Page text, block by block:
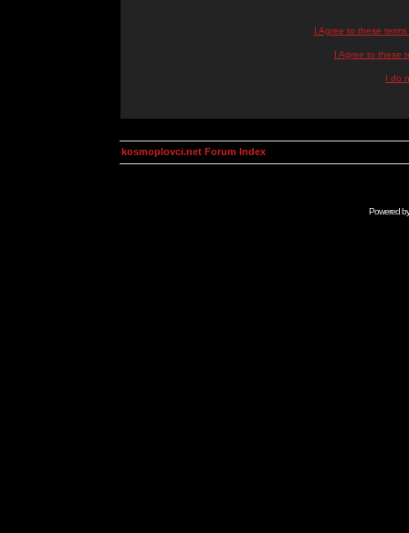
I Agree to these
I Agree to these
I do
kosmoplovci.net Forum Index
Powered